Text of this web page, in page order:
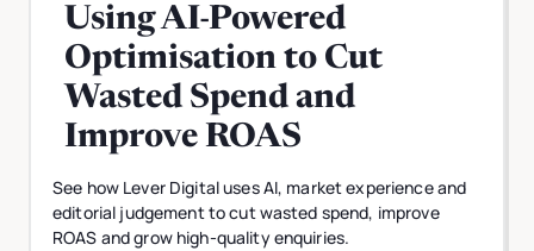
Using AI-Powered
Optimisation to Cut
Wasted Spend and
Improve ROAS
See how Lever Digital uses AI, market experience and
editorial judgement to cut wasted spend, improve
ROAS and grow high-quality enquiries.